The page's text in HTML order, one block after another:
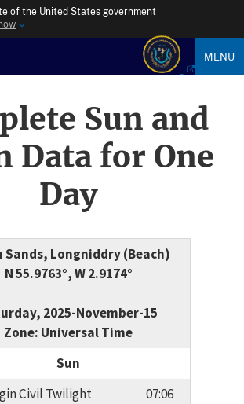
of the United States government
MENU
Sun and
Data for One
Day
Sands, Longniddry (Beach)
N 55.9763°, W 2.9174°
2025-November-15
Zone: Universal Time
Sun
Civil Twilight
07:06